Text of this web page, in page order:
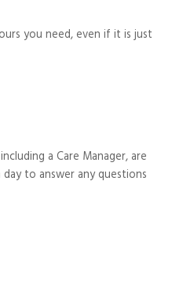
you need, even if it is just
a Care Manager, are
to answer any questions